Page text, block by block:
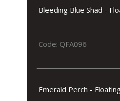
Bleeding Blue Shad -
Code: QFA096
Emerald Perch -